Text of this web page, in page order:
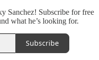
Sanchez! Subscribe for free
what he’s looking for.
Subscribe